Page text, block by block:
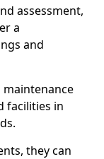
assessment,
a
and
facilities in
they can